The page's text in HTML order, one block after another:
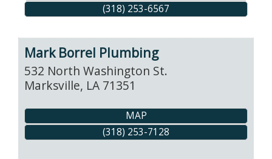
(318) 253-6567
Mark Borrel Plumbing
532 North Washington St.
Marksville, LA 71351
MAP
(318) 253-7128